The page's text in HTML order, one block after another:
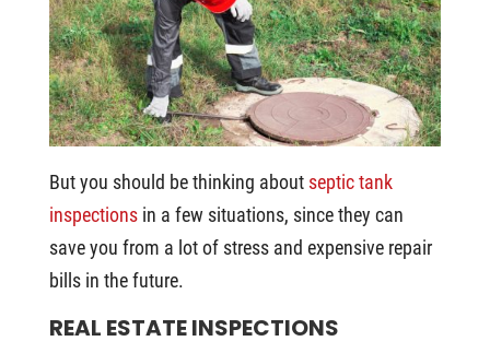
But you should be thinking about septic tank
inspectionsin a few situations, since they can
save you from a lot of stress and expensive repair
bills in the future.
REAL ESTATE INSPECTIONS